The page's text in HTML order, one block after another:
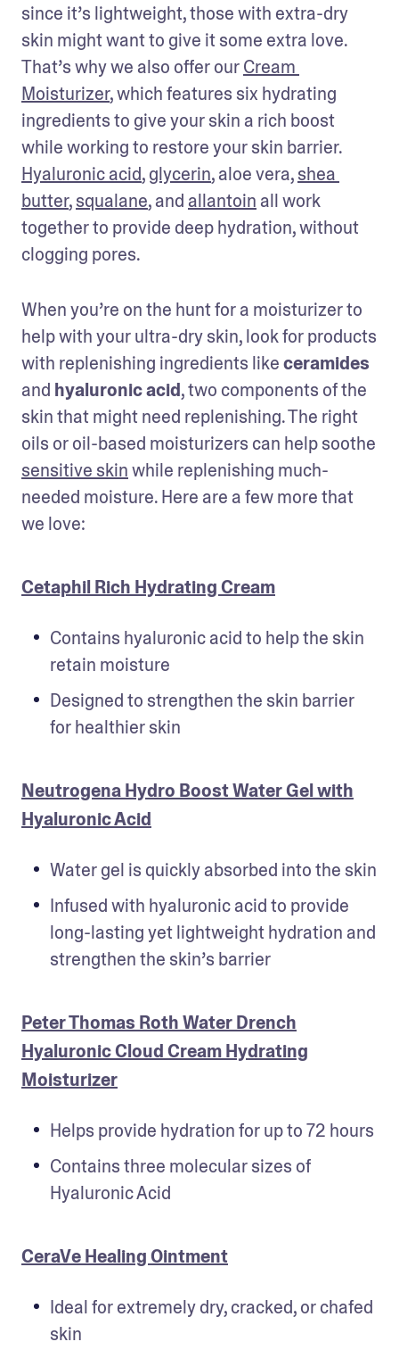
since it’s lightweight, those with extra-dry
skin might want to give it some extra love.
That’s why we also offer our Cream
Moisturizer, which features six hydrating
ingredients to give your skin a rich boost
Hyaluronic acid, glycerin, aloe vera, shea
butter, squalane, and allantoin all work
together to provide deep hydration, without
clogging pores.
When you’re on the hunt for a moisturizer to
help with your ultra-dry skin, look for products
with replenishing ingredients like ceramides
and hyaluronic acid, two components of the
skin that might need replenishing. The right
sensitive skin while replenishing much-
needed moisture. Here are a few more that
we love:
Cetaphil Rich Hydrating Cream
Contains hyaluronic acid to help the skin
retain moisture
Designed to strengthen the skin barrier
for healthier skin
Neutrogena Hydro Boost Water Gel with
Hyaluronic Acid
Water gel is quickly absorbed into the skin
Infused with hyaluronic acid to provide
long-lasting yet lightweight hydration and
strengthen the skin’s barrier
Peter Thomas Roth Water Drench
Hyaluronic Cloud Cream Hydrating
Moisturizer
Helps provide hydration for up to 72 hours
Contains three molecular sizes of
Hyaluronic Acid
CeraVe Healing Ointment
Ideal for extremely dry, cracked, or chafed
skin